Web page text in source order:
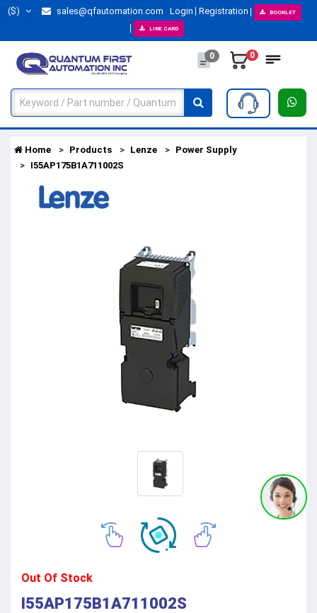
($) sales@qfautomation.com Login Registration BOOKLET
LINE CARD
0 0
Home Products Lenze
Power Supply
I55AP175B1A711002S
Out Of Stock
I55AP175B1A711002S